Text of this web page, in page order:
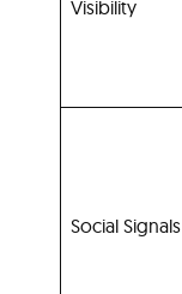
Visibility
Social Signals